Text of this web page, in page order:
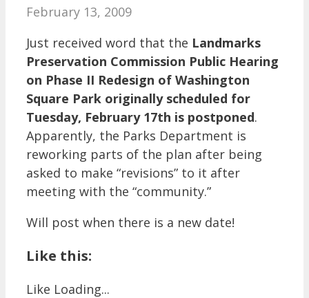
February 13, 2009
Just received word that the Landmarks
Preservation Commission Public Hearing
on Phase II Redesign of Washington
Square Park originally scheduled for
Tuesday, February 17th is postponed.
Apparently, the Parks Department is
reworking parts of the plan after being
asked to make “revisions” to it after
meeting with the “community.”
Will post when there is a new date!
Like this:
Like Loading...